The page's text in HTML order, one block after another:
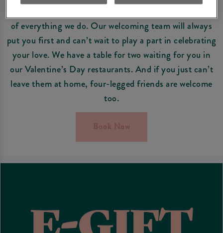
of everything we do. Our welcoming team will always
put you first and can’t wait to play a part in celebrating
your love. We have a table for two waiting for you in
our Valentine’s Day restaurants. And if you just can’t
leave them at home, four-legged friends are welcome
too.